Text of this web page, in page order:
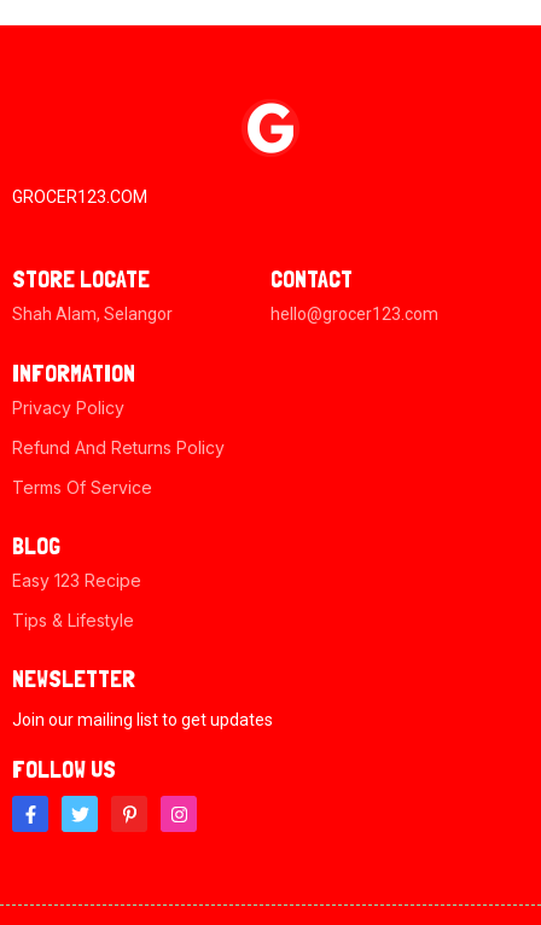
GROCER123.COM
STORE LOCATE
Shah Alam, Selangor
CONTACT
hello@grocer123.com
INFORMATION
Privacy Policy
Refund And Returns Policy
Terms Of Service
BLOG
Easy 123 Recipe
Tips & Lifestyle
NEWSLETTER
Join our mailing list to get updates
FOLLOW US